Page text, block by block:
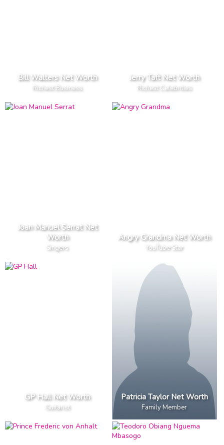
Bill Walters Net Worth
Richest Business
Jerry Taft Net Worth
Richest Celebrities
Joan Manuel Serrat Net
Worth
Singers
Angry Grandma Net Worth
YouTube Star
GP Hall Net Worth
Guitarist
Patricia Taylor Net Worth
Family Member